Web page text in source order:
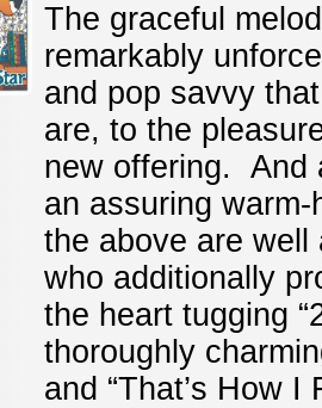
The graceful
remarkably
and pop savvy
are, to the
new offering. And
an assuring
the above are well
who additionally
the heart tugging
thoroughly
and “That’s How I